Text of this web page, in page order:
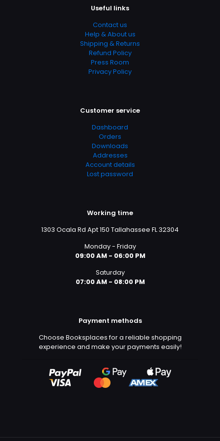
Arts, Music & Photography, Education & Reference,
Music, Musical Genres, Songbooks, Songwriting, Theory,
Composition & Performance, Vocal
Useful links
Contact us
Help & About us
Shipping & Returns
Refund Policy
Press Room
Privacy Policy
Customer service
Dashboard
Orders
Downloads
Addresses
Account details
Lost password
Working time
1303 Ocala Rd Apt 150 Tallahassee FL 32304
Monday - Friday
09:00 AM - 06:00 PM
Saturday
07:00 AM - 08:00 PM
Payment methods
Choose Booksplaces for a reliable shopping
experience and make your payments easily!